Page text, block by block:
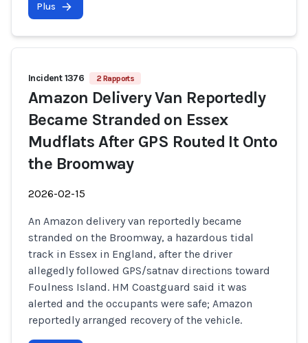
Plus
Incident 1376 2 Rapports
Amazon Delivery Van Reportedly
Became Stranded on Essex
Mudflats After GPS Routed It Onto
the Broomway
2026-02-15
An Amazon delivery van reportedly became
stranded on the Broomway, a hazardous tidal
track in Essex in England, after the driver
allegedly followed GPS/satnav directions toward
Foulness Island. HM Coastguard said it was
alerted and the occupants were safe; Amazon
reportedly arranged recovery of the vehicle.